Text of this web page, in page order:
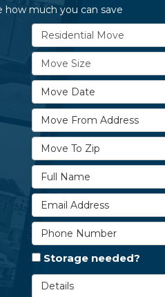
how much you can save
Service Type
Move Size
Move Date
Move From Address
Move To Zip
Full Name
Email Address
Phone Number
Storage needed?
Details